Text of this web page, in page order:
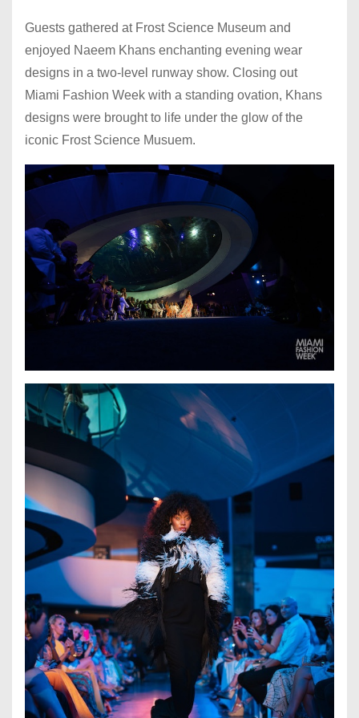
Guests gathered at Frost Science Museum and
enjoyed Naeem Khans enchanting evening wear
designs in a two-level runway show. Closing out
Miami Fashion Week with a standing ovation, Khans
designs were brought to life under the glow of the
iconic Frost Science Musuem.